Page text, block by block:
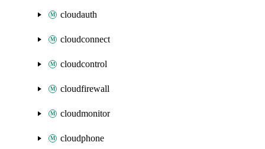
cloudauth
cloudconnect
cloudcontrol
cloudfirewall
cloudmonitor
cloudphone